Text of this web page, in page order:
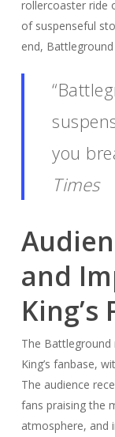
rollercoaster ride
of suspenseful
end,
you
Times
and
King’s
The
King’s fanbase,
The audience
fans praising the
atmosphere, and